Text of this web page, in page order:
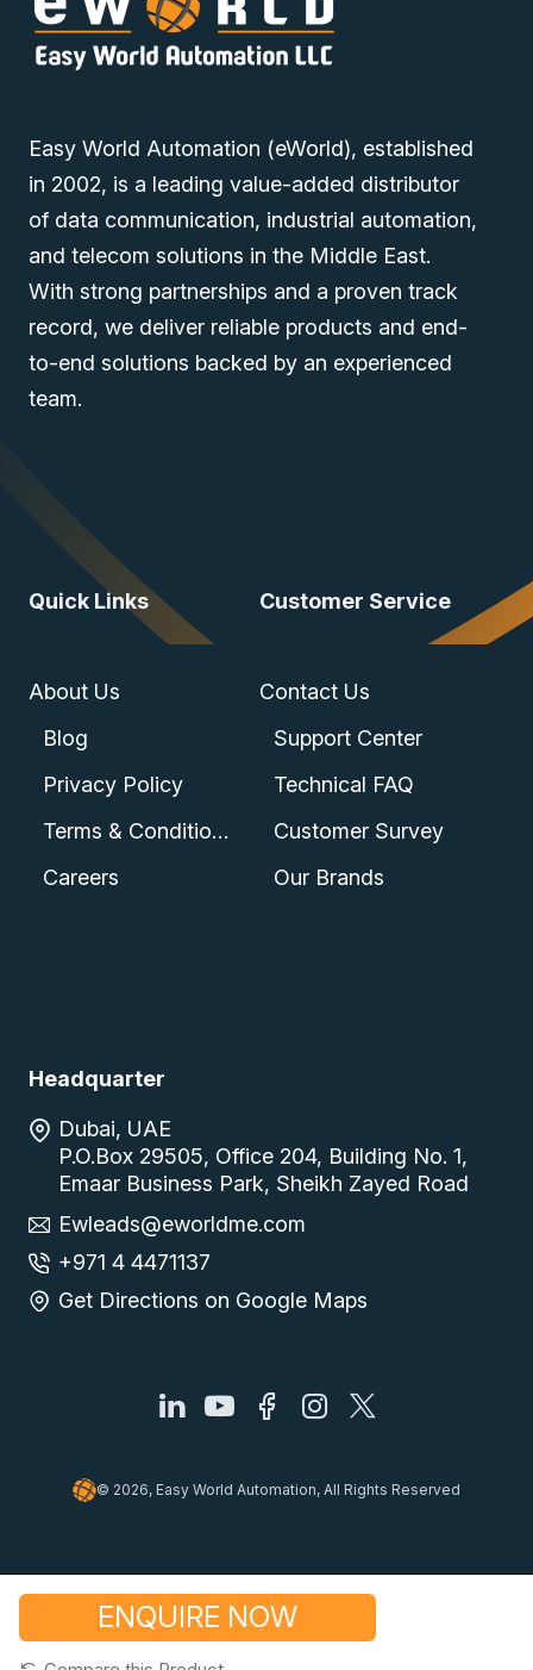
ENQUIRE NOW
Easy World Automation (eWorld), established
in 2002, is a leading value-added distributor
of data communication, industrial automation,
and telecom solutions in the Middle East.
With strong partnerships and a proven track
record, we deliver reliable products and end-
to-end solutions backed by an experienced
team.
Quick Links
About Us
Blog
Privacy Policy
Terms & Conditions
Careers
Customer Service
Contact Us
Support Center
Technical FAQ
Customer Survey
Our Brands
Headquarter
Dubai, UAE
P.O.Box 29505, Office 204, Building No. 1,
Emaar Business Park, Sheikh Zayed Road
Ewleads@eworldme.com
+971 4 4471137
Get Directions on Google Maps
© 2026, Easy World Automation, All Rights Reserved